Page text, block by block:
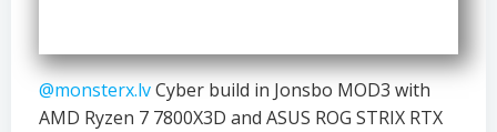
@monsterx.lvCyber build in Jonsbo MOD3 with
AMD Ryzen 7 7800X3D and ASUS ROG STRIX RTX